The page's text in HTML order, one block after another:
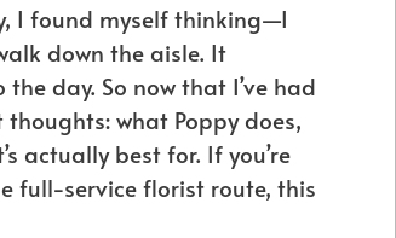
I found myself thinking—I
down the aisle. It
day. So now that I’ve had
what Poppy does,
actually best for. If you’re
full-service florist route, this